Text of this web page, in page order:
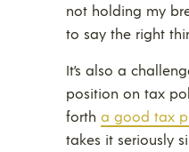
not holding my
to say the right
It’s also a
position on tax
forth a good tax
takes it seriously